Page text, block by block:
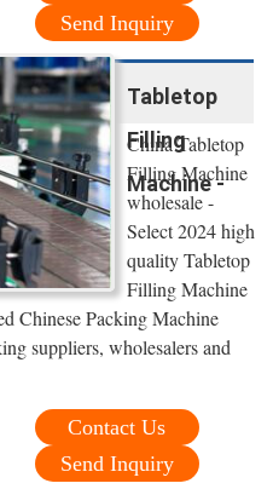
Send Inquiry
Tabletop
Filling
Machine -
China Tabletop
Filling Machine
wholesale -
Select 2024 high
quality Tabletop
Filling Machine
Chinese Packing Machine
suppliers, wholesalers and
Contact Us
Send Inquiry